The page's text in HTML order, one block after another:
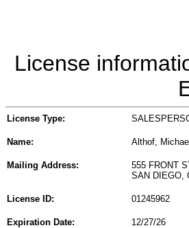
License
License Type:
Name: Althof,
Mailing Address:
555 FRONT
SAN DIEGO,
License ID: 01245962
Expiration Date: 12/27/26